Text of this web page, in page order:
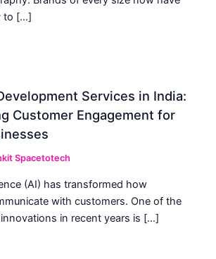
to […]
Services in India:
Customer Engagement for
Spacetotech
(AI) has transformed how
with customers. One of the
in recent years is […]